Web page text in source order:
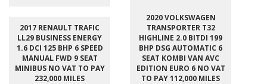
2017 RENAULT TRAFIC
LL29 BUSINESS ENERGY
1.6 DCI 125 BHP 6 SPEED
MANUAL FWD 9 SEAT
MINIBUS NO VAT TO PAY
232,000 MILES
2020 VOLKSWAGEN
TRANSPORTER T32
HIGHLINE 2.0 BITDI 199
BHP DSG AUTOMATIC 6
SEAT KOMBI VAN AVC
EDITION EURO 6 NO VAT
TO PAY 112,000 MILES